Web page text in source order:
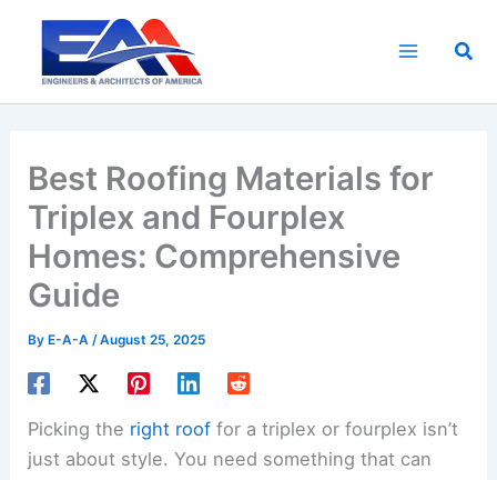
content
Best Roofing Materials for
Triplex and Fourplex
Homes: Comprehensive
Guide
By E-A-A/August 25, 2025
Picking the right roof for a triplex or fourplex isn’t
just about style. You need something that can